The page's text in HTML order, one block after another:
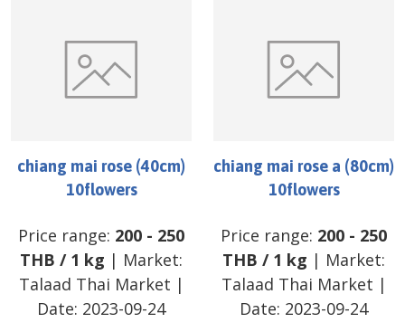
chiang mai rose (40cm)
10flowers
Price range: 200 - 250
THB / 1 kg | Market:
Talaad Thai Market |
Date: 2023-09-24
chiang mai rose a (80cm)
10flowers
Price range: 200 - 250
THB / 1 kg | Market:
Talaad Thai Market |
Date: 2023-09-24